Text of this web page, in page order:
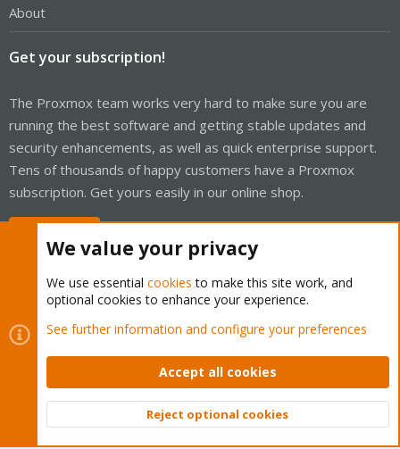
About
Get your subscription!
The Proxmox team works very hard to make sure you are
running the best software and getting stable updates and
security enhancements, as well as quick enterprise support.
Tens of thousands of happy customers have a Proxmox
subscription. Get yours easily in our online shop.
Cookies
Proxmox Support Forum - Light Mode
Contact us
Terms and rules Privacy policy Help Home
Community platform by XenForo © 2010-2026 XenForo Ltd.
Top
We value your privacy
We use essential cookies to make this site work, and
optional cookies to enhance your experience.
See further information and configure your preferences
Accept all cookies
Reject optional cookies